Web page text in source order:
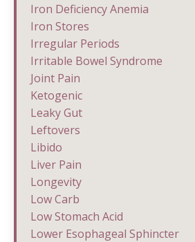
Iron Deficiency Anemia
Iron Stores
Irregular Periods
Irritable Bowel Syndrome
Joint Pain
Ketogenic
Leaky Gut
Leftovers
Libido
Liver Pain
Longevity
Low Carb
Low Stomach Acid
Lower Esophageal Sphincter